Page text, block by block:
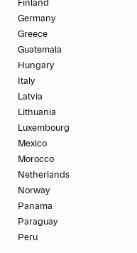
Finland
Germany
Greece
Guatemala
Hungary
Italy
Latvia
Lithuania
Luxembourg
Mexico
Morocco
Netherlands
Norway
Panama
Paraguay
Peru